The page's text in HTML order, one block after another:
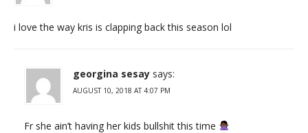
i love the way kris is clapping back this season lol
georgina sesay says:
AUGUST 10, 2018 AT 4:07 PM
Fr she ain’t having her kids bullshit this time